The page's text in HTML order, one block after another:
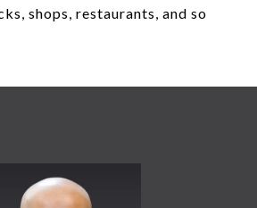
shops, restaurants, and so